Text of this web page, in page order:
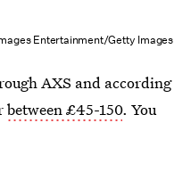
Entertainment/Getty Images
AXS and according
between £45-150. You